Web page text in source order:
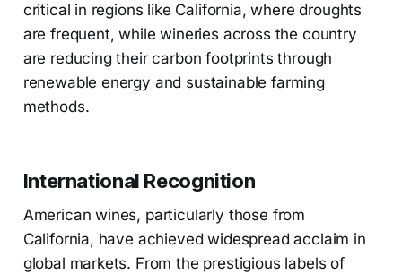
critical in regions like California, where droughts
are frequent, while wineries across the country
are reducing their carbon footprints through
renewable energy and sustainable farming
methods.
International Recognition
American wines, particularly those from
California, have achieved widespread acclaim in
global markets. From the prestigious labels of